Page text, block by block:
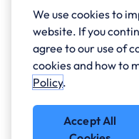
We use cookies to
website. If you
agree to our use of
cookies and how to
Policy.
Accept All